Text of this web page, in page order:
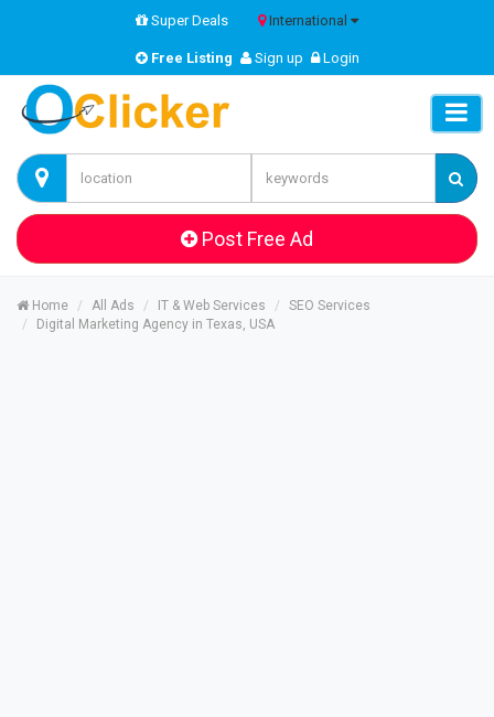
Super Deals International
Free Listing Sign up Login
Post Free Ad
Home All Ads IT & Web Services
SEO Services
Digital Marketing Agency in Texas, USA